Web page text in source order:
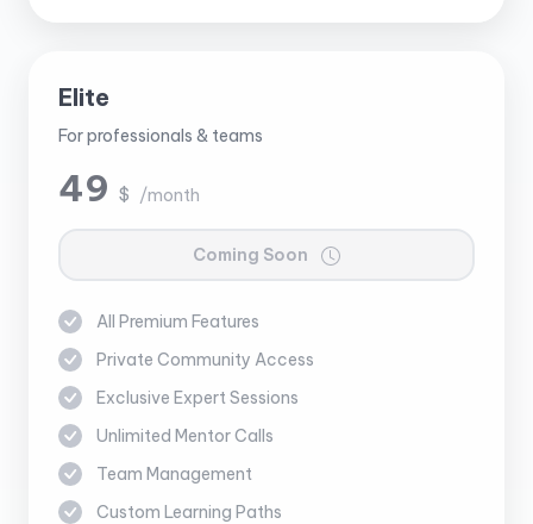
Elite
For professionals & teams
49 $ /month
Coming Soon
All Premium Features
Private Community Access
Exclusive Expert Sessions
Unlimited Mentor Calls
Team Management
Custom Learning Paths